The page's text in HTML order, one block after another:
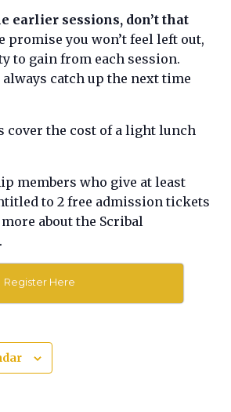
earlier sessions, don’t that
promise you won’t feel left out,
to gain from each session.
always catch up the next time
cover the cost of a light lunch
members who give at least
to 2 free admission tickets
about the Scribal
.
Register Here